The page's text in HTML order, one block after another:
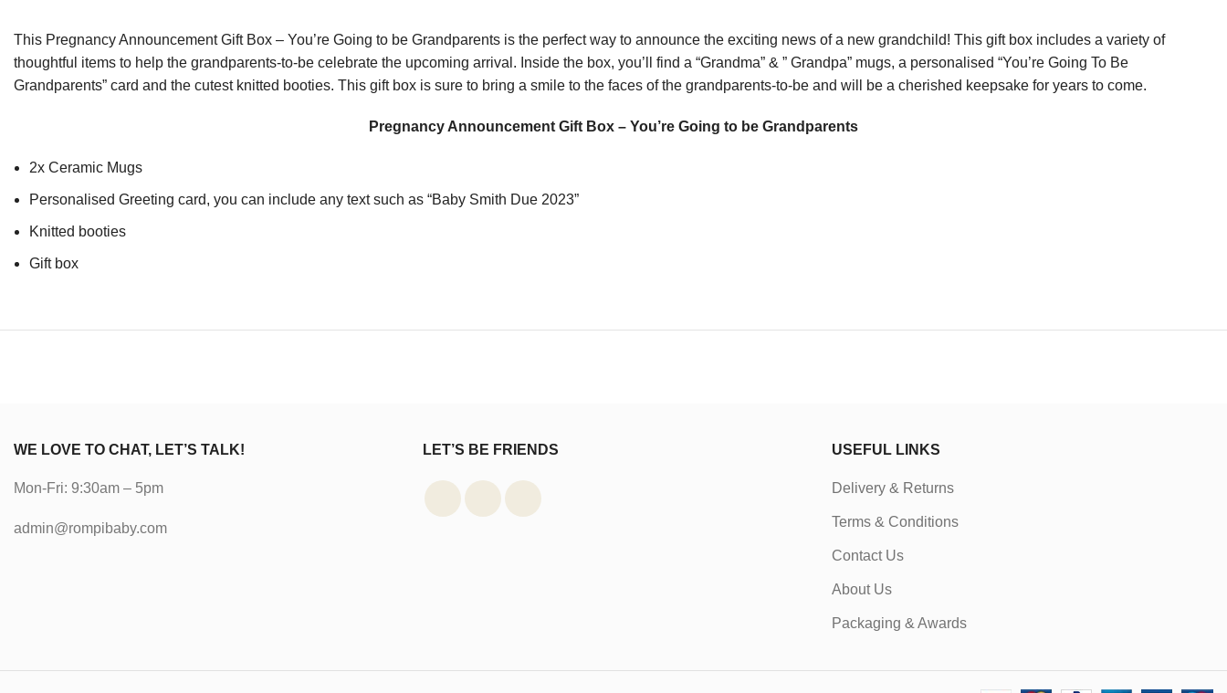
This Pregnancy Announcement Gift Box – You’re Going to be Grandparents is the perfect way to announce the exciting news of a new grandchild! This gift box includes a variety of
thoughtful items to help the grandparents-to-be celebrate the upcoming arrival. Inside the box, you’ll find a “Grandma” & ” Grandpa” mugs, a personalised “You’re Going To Be
Grandparents” card and the cutest knitted booties. This gift box is sure to bring a smile to the faces of the grandparents-to-be and will be a cherished keepsake for years to come.
Pregnancy Announcement Gift Box – You’re Going to be Grandparents
2x Ceramic Mugs
Personalised Greeting card, you can include any text such as “Baby Smith Due 2023”
Knitted booties
Gift box
WE LOVE TO CHAT, LET’S TALK!
Mon-Fri: 9:30am – 5pm
admin@rompibaby.com
LET’S BE FRIENDS USEFUL LINKS
Delivery & Returns
Terms & Conditions
Contact Us
About Us
Packaging & Awards